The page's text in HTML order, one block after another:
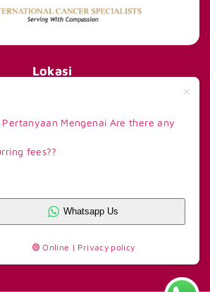
Lokasi
Tower 1, Lobby F,
Telp +65 8168 6908
+62 81390777263
CS 2+62 81390777365
Pertanyaan Mengenai Are there any
fees??
Whatsapp Us
🟢 Online | Privacy policy